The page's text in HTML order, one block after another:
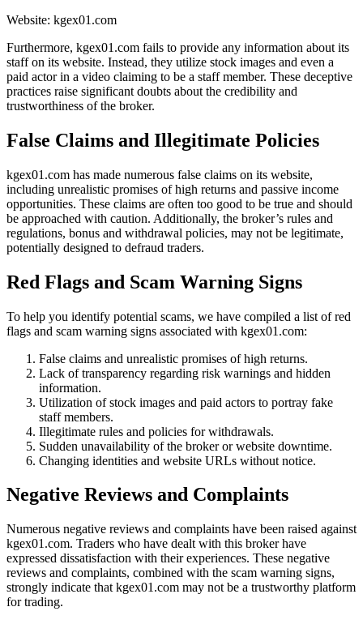
Website: kgex01.com
Furthermore, kgex01.com fails to provide any information about its
staff on its website. Instead, they utilize stock images and even a
paid actor in a video claiming to be a staff member. These deceptive
practices raise significant doubts about the credibility and
trustworthiness of the broker.
False Claims and Illegitimate Policies
kgex01.com has made numerous false claims on its website,
including unrealistic promises of high returns and passive income
opportunities. These claims are often too good to be true and should
be approached with caution. Additionally, the broker’s rules and
regulations, bonus and withdrawal policies, may not be legitimate,
potentially designed to defraud traders.
Red Flags and Scam Warning Signs
To help you identify potential scams, we have compiled a list of red
flags and scam warning signs associated with kgex01.com:
False claims and unrealistic promises of high returns.
Lack of transparency regarding risk warnings and hidden
information.
Utilization of stock images and paid actors to portray fake
staff members.
Illegitimate rules and policies for withdrawals.
Sudden unavailability of the broker or website downtime.
Changing identities and website URLs without notice.
Negative Reviews and Complaints
Numerous negative reviews and complaints have been raised against
kgex01.com. Traders who have dealt with this broker have
expressed dissatisfaction with their experiences. These negative
reviews and complaints, combined with the scam warning signs,
strongly indicate that kgex01.com may not be a trustworthy platform
for trading.